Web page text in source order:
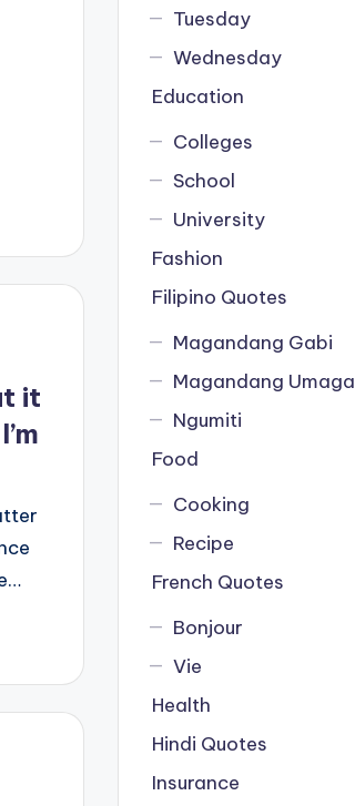
it
Tuesday
Wednesday
Education
Colleges
School
University
Fashion
Filipino Quotes
Magandang Gabi
Magandang Umaga
Ngumiti
Food
Cooking
Recipe
French Quotes
Bonjour
Vie
Health
Hindi Quotes
Insurance